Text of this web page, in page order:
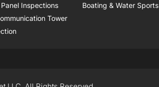
Panel Inspections Boating & Water Sports
Tower